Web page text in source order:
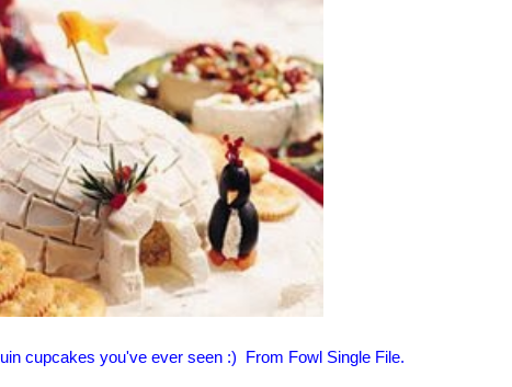
cupcakes you've ever seen :) From Fowl Single File.